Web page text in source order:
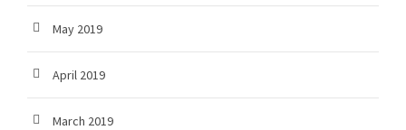
May 2019
April 2019
March 2019